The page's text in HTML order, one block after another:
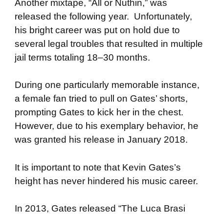
Another mixtape, “All or Nuthin,” was
released the following year. Unfortunately,
his bright career was put on hold due to
several legal troubles that resulted in multiple
jail terms totaling 18–30 months.
During one particularly memorable instance,
a female fan tried to pull on Gates’ shorts,
prompting Gates to kick her in the chest.
However, due to his exemplary behavior, he
was granted his release in January 2018.
It is important to note that Kevin Gates’s
height has never hindered his music career.
In 2013, Gates released “The Luca Brasi